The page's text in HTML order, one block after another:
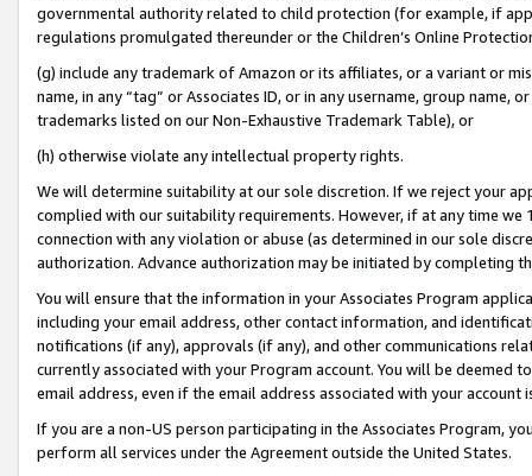
governmental authority related to child protection (for example, if
regulations promulgated thereunder or the Children’s Online
(g) include any trademark of Amazon or its affiliates, or a variant or
name, in any “tag” or Associates ID, or in any username, group
trademarks listed on our Non-Exhaustive Trademark Table), or
(h) otherwise violate any intellectual property rights.
We will determine suitability at our sole discretion. If we reject your
complied with our suitability requirements. However, if at any time
connection with any violation or abuse (as determined in our sole
authorization. Advance authorization may be initiated by completing
You will ensure that the information in your Associates Program
including your email address, other contact information, and
notifications (if any), approvals (if any), and other communications
currently associated with your Program account. You will be deemed
email address, even if the email address associated with your account
If you are a non-US person participating in the Associates Program,
perform all services under the Agreement outside the United States.